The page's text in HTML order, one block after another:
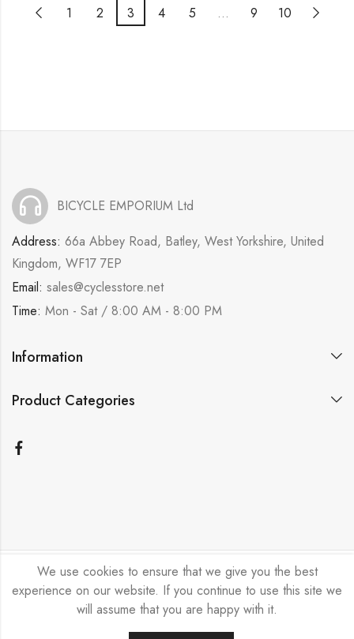
1 2 3 4 5 … 9 10
BICYCLE EMPORIUM Ltd
Address: 66a Abbey Road, Batley, West Yorkshire, United
Kingdom, WF17 7EP
Email: sales@cyclesstore.net
Time: Mon - Sat / 8:00 AM - 8:00 PM
Information
Product Categories
Bicycle Emporium Ltd © 2026. All Rights Reserved.
We use cookies to ensure that we give you the best
experience on our website. If you continue to use this site we
will assume that you are happy with it.